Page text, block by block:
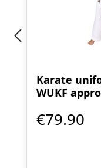
Karate
WUKF
€79.90